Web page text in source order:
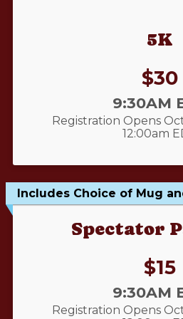
5K
$30
9:30AM
Registration Opens
12:00am
Includes Choice of Mug
Spectator
$15
9:30AM
Registration Opens